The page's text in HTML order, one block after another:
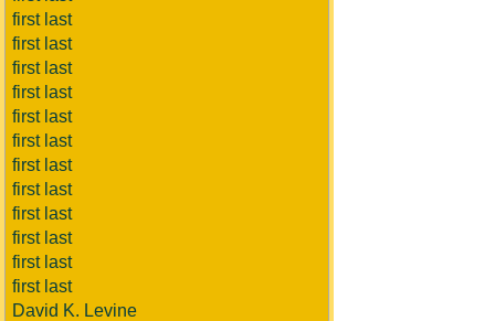
first last
first last
first last
first last
first last
first last
first last
first last
first last
first last
first last
first last
David K. Levine